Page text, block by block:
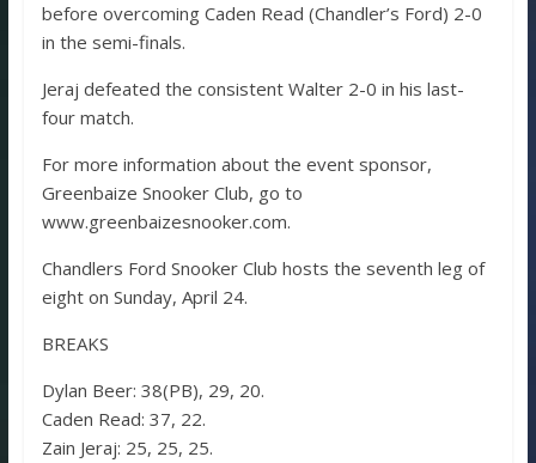
before overcoming Caden Read (Chandler’s Ford) 2-0
in the semi-finals.
Jeraj defeated the consistent Walter 2-0 in his last-
four match.
For more information about the event sponsor,
Greenbaize Snooker Club, go to
www.greenbaizesnooker.com.
Chandlers Ford Snooker Club hosts the seventh leg of
eight on Sunday, April 24.
BREAKS
Dylan Beer: 38(PB), 29, 20.
Caden Read: 37, 22.
Zain Jeraj: 25, 25, 25.